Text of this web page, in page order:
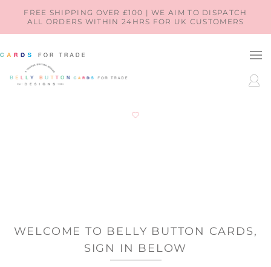
SKIP TO
CONTENT
FREE SHIPPING OVER £100 | WE AIM TO DISPATCH
ALL ORDERS WITHIN 24HRS FOR UK CUSTOMERS
LOG
IN
WELCOME TO BELLY BUTTON CARDS,
SIGN IN BELOW